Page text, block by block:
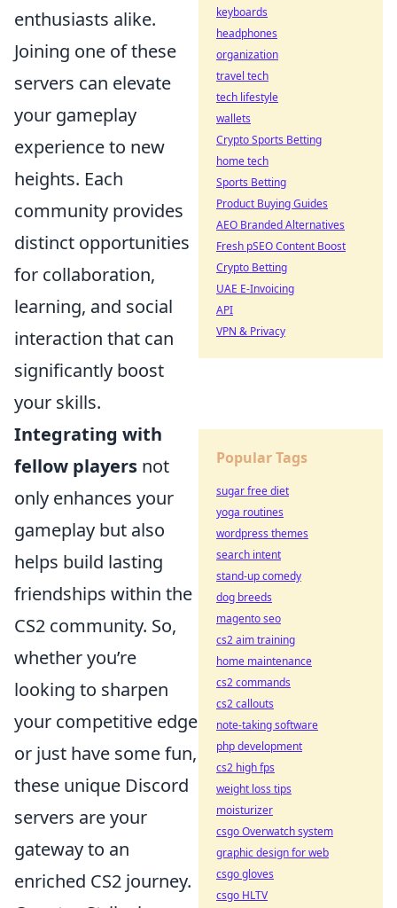
enthusiasts alike.
Joining one of these
servers can elevate
your gameplay
experience to new
heights. Each
community provides
distinct opportunities
for collaboration,
learning, and social
interaction that can
significantly boost
your skills.
Integrating with
fellow players not
only enhances your
gameplay but also
helps build lasting
friendships within the
CS2 community. So,
whether you’re
looking to sharpen
your competitive edge
or just have some fun,
these unique Discord
servers are your
gateway to an
enriched CS2 journey.
keyboards
headphones
organization
travel tech
tech lifestyle
wallets
Crypto Sports Betting
home tech
Sports Betting
Product Buying Guides
AEO Branded Alternatives
Fresh pSEO Content Boost
Crypto Betting
UAE E-Invoicing
API
VPN & Privacy
Popular Tags
sugar free diet
yoga routines
wordpress themes
search intent
stand-up comedy
dog breeds
magento seo
cs2 aim training
home maintenance
cs2 commands
cs2 callouts
note-taking software
php development
cs2 high fps
weight loss tips
moisturizer
csgo Overwatch system
graphic design for web
csgo gloves
csgo HLTV